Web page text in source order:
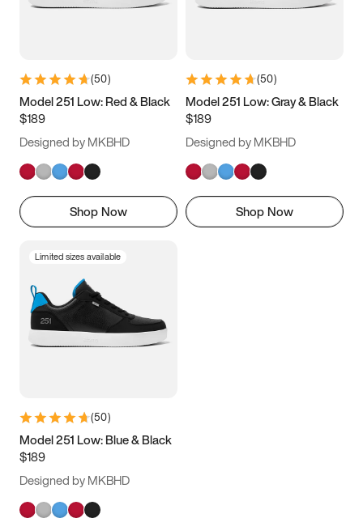
5.5 6 6.5 7
9.5 10 10.5
11.5
(50)
Model 251 Low: Red & Black
$189
Designed by MKBHD
Shop Now
(50)
Model 251 Low: Gray & Black
$189
Designed by MKBHD
Shop Now
Limited sizes available
(50)
Model 251 Low: Blue & Black
$189
Designed by MKBHD